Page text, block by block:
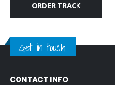
ORDER TRACK
Get in touch
CONTACT INFO